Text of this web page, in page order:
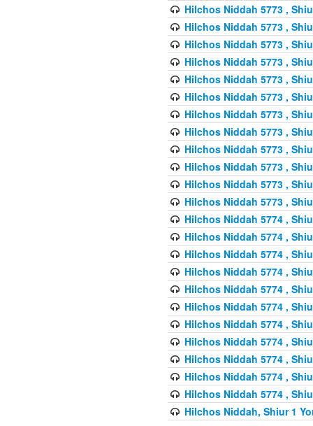
Hilchos Niddah 5773 ,
Hilchos Niddah 5773 ,
Hilchos Niddah 5773 ,
Hilchos Niddah 5773 ,
Hilchos Niddah 5773 ,
Hilchos Niddah 5773 ,
Hilchos Niddah 5773 ,
Hilchos Niddah 5773 ,
Hilchos Niddah 5773 ,
Hilchos Niddah 5773 ,
Hilchos Niddah 5773 ,
Hilchos Niddah 5773 ,
Hilchos Niddah 5774 ,
Hilchos Niddah 5774 ,
Hilchos Niddah 5774 ,
Hilchos Niddah 5774 ,
Hilchos Niddah 5774 ,
Hilchos Niddah 5774 ,
Hilchos Niddah 5774 ,
Hilchos Niddah 5774 ,
Hilchos Niddah 5774 ,
Hilchos Niddah 5774 ,
Hilchos Niddah 5774 ,
Hilchos Niddah, Shiur 1